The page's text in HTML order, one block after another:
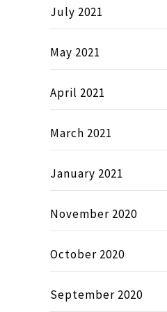
July 2021
May 2021
April 2021
March 2021
January 2021
November 2020
October 2020
September 2020